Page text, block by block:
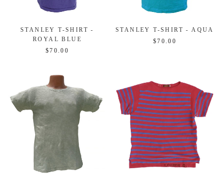
STANLEY T-SHIRT -
ROYAL BLUE
$70.00
STANLEY T-SHIRT - AQUA
$70.00